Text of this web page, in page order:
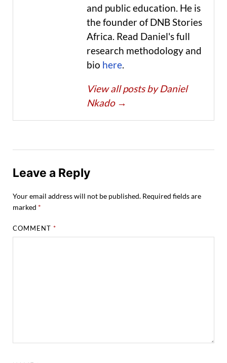
and public education. He is
the founder of DNB Stories
Africa. Read Daniel's full
research methodology and
bio here.
View all posts by Daniel
Nkado →
Leave a Reply
Your email address will not be published. Required fields are
marked *
COMMENT*